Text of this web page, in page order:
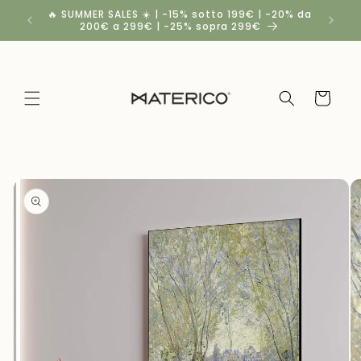
Skip to
content
🔥 SUMMER SALES ☀️ | -15% sotto 199€ | -20% da
200€ a 299€ | -25% sopra 299€
Cart
Skip to
product
information